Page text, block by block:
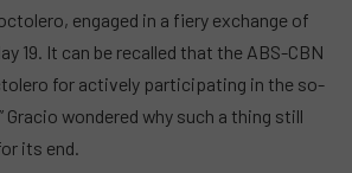
engaged in a fiery exchange of
19. It can be recalled that the ABS-CBN
for actively participating in the so-
Gracio wondered why such a thing still
its end.